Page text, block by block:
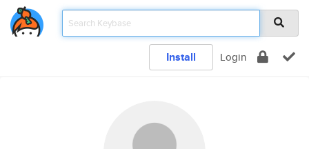
Install Login